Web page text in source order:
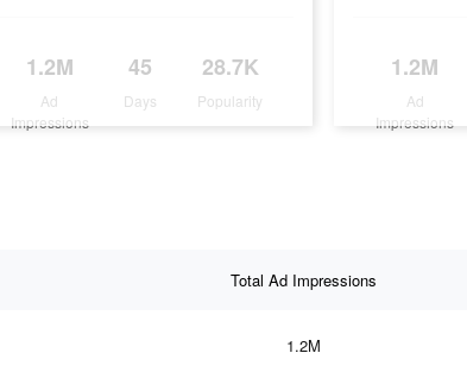
1.2M
Ad
Impressions
45
Days
28.7K
Popularity
1.2M
Ad
Impressions
Total Ad Impressions
1.2M